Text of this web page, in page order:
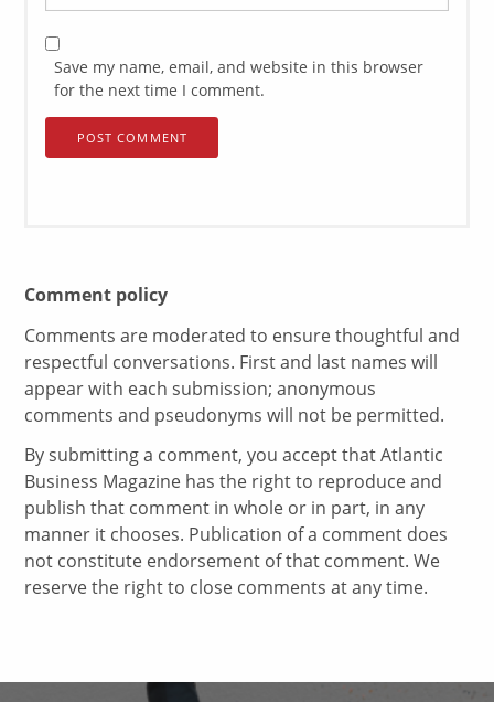
Save my name, email, and website in this browser
for the next time I comment.
Comment policy
Comments are moderated to ensure thoughtful and
respectful conversations. First and last names will
appear with each submission; anonymous
comments and pseudonyms will not be permitted.
By submitting a comment, you accept that Atlantic
Business Magazine has the right to reproduce and
publish that comment in whole or in part, in any
manner it chooses. Publication of a comment does
not constitute endorsement of that comment. We
reserve the right to close comments at any time.